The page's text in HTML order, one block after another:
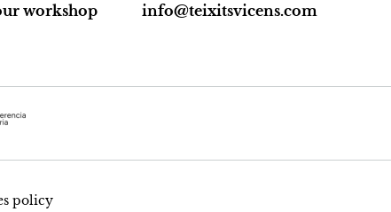
workshop
info@teixitsvicens.com
policy